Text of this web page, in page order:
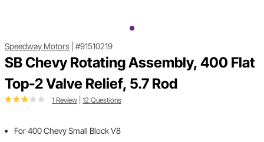
Speedway Motors #91510219
SB Chevy Rotating Assembly, 400 Flat
Top-2 Valve Relief, 5.7 Rod
1 Review 12 Questions
For 400 Chevy Small Block V8